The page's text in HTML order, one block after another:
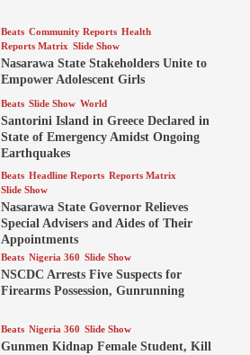
Beats Community Reports Health
Reports Matrix Slide Show
Nasarawa State Stakeholders Unite to
Empower Adolescent Girls
Beats Slide Show World
Santorini Island in Greece Declared in
State of Emergency Amidst Ongoing
Earthquakes
Beats Headline Reports Reports Matrix
Slide Show
Nasarawa State Governor Relieves
Special Advisers and Aides of Their
Appointments
Beats Nigeria 360 Slide Show
NSCDC Arrests Five Suspects for
Firearms Possession, Gunrunning
Beats Nigeria 360 Slide Show
Gunmen Kidnap Female Student, Kill